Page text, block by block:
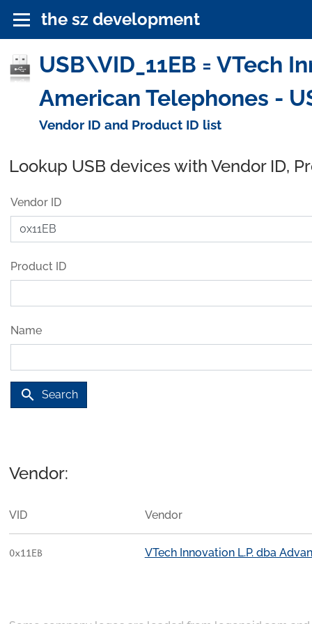
the sz development
USB\VID_11EB = VTech
American Telephones -
Vendor ID and Product ID list
Lookup USB devices with Vendor ID,
Vendor ID
Product ID
Name
search Search
Vendor:
VID Vendor
0x11EB VTech Innovation L.P. dba